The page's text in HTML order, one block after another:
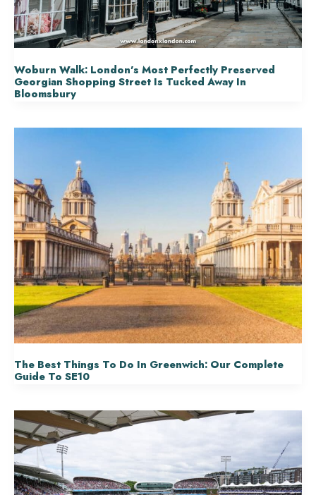
Woburn Walk: London’s Most Perfectly Preserved
Georgian Shopping Street Is Tucked Away In
Bloomsbury
The Best Things To Do In Greenwich: Our Complete
Guide To SE10